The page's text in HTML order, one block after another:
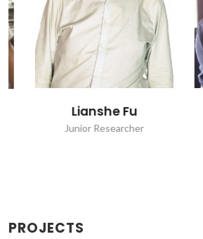
Lianshe Fu
Junior Researcher
PROJECTS